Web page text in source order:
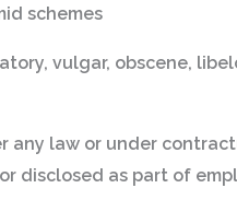
schemes
vulgar, obscene,
law or under
disclosed as part of